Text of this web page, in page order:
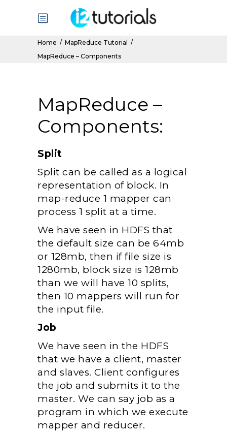
Home / MapReduce Tutorial
/
MapReduce – Components
MapReduce –
Components:
Split
Split can be called as a logical
representation of block. In
map-reduce 1 mapper can
process 1 split at a time.
We have seen in HDFS that
the default size can be 64mb
or 128mb, then if file size is
1280mb, block size is 128mb
than we will have 10 splits,
then 10 mappers will run for
the input file.
Job
We have seen in the HDFS
that we have a client, master
and slaves. Client configures
the job and submits it to the
master. We can say job as a
program in which we execute
mapper and reducer.